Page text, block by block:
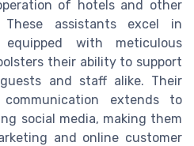
of hotels and other
These assistants excel in
equipped with meticulous
their ability to support
and staff alike. Their
extends to
social media, making them
and online customer